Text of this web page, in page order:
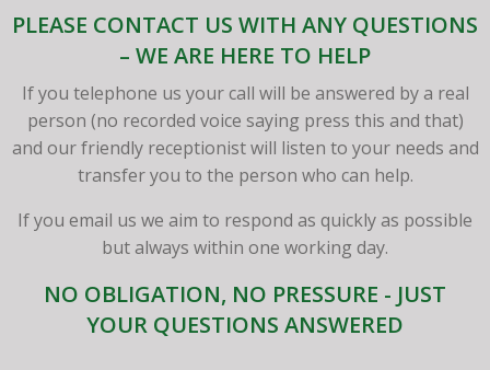
PLEASE CONTACT US WITH ANY QUESTIONS
– WE ARE HERE TO HELP
If you telephone us your call will be answered by a real
person (no recorded voice saying press this and that)
and our friendly receptionist will listen to your needs and
transfer you to the person who can help.
If you email us we aim to respond as quickly as possible
but always within one working day.
NO OBLIGATION, NO PRESSURE - JUST
YOUR QUESTIONS ANSWERED